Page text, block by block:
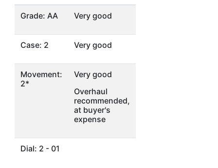
Grade: AA Very good
Case: 2 Very good
Movement:
2*
Very good
Overhaul
recommended,
at buyer's
expense
Dial: 2 - 01